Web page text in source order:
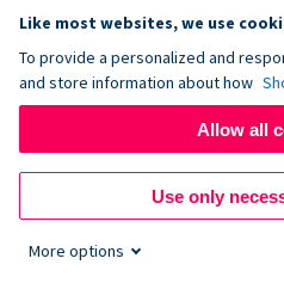
Like most websites, we use
To provide a personalized and
and store information about how
Allow all
Use only
More options